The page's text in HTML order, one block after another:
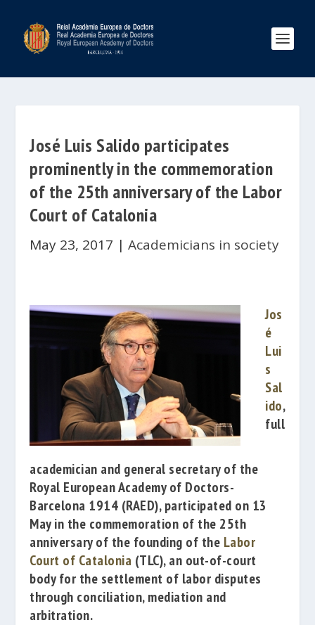
José Luis Salido participates
prominently in the commemoration
of the 25th anniversary of the Labor
Court of Catalonia
May 23, 2017 |Academicians in society
Jos
é
Lui
s
Sal
ido,
full
academician and general secretary of the
Royal European Academy of Doctors-
Barcelona 1914 (RAED), participated on 13
May in the commemoration of the 25th
anniversary of the founding of the Labor
Court of Catalonia (TLC), an out-of-court
body for the settlement of labor disputes
through conciliation, mediation and
arbitration.